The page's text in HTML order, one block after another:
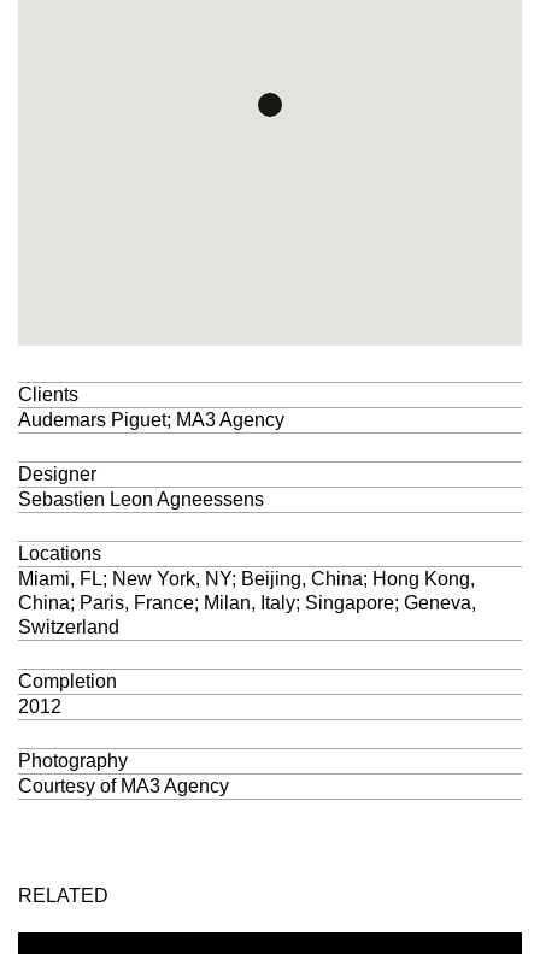
Clients
Audemars Piguet; MA3 Agency
Designer
Sebastien Leon Agneessens
Locations
Miami, FL; New York, NY; Beijing, China; Hong Kong,
China; Paris, France; Milan, Italy; Singapore; Geneva,
Switzerland
Completion
2012
Photography
Courtesy of MA3 Agency
RELATED